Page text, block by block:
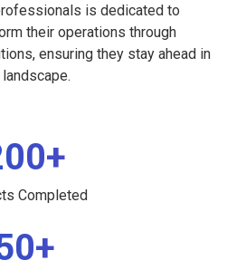
is dedicated to
their operations through
ensuring they stay ahead in
Completed